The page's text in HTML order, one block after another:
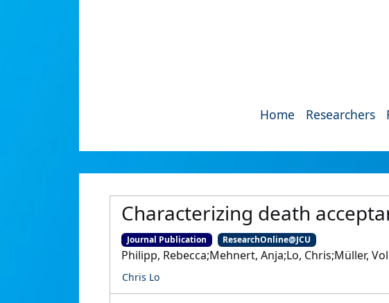
Home Researchers
Characterizing death
Journal Publication ResearchOnline@JCU
Philipp, Rebecca;Mehnert, Anja;Lo, Chris;Müller,
Chris Lo